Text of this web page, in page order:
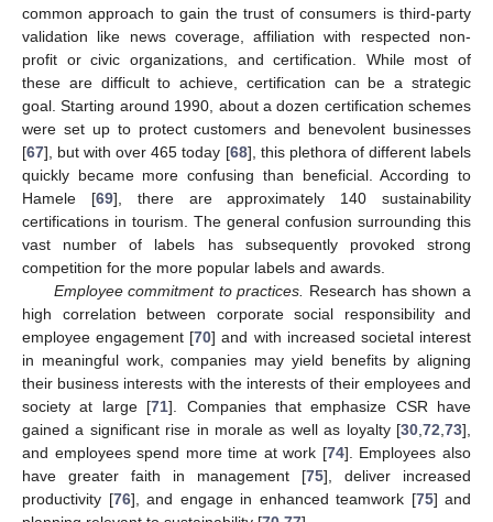
common approach to gain the trust of consumers is third-party
validation like news coverage, affiliation with respected non-
profit or civic organizations, and certification. While most of
these are difficult to achieve, certification can be a strategic
goal. Starting around 1990, about a dozen certification schemes
were set up to protect customers and benevolent businesses
[67], but with over 465 today [68], this plethora of different labels
quickly became more confusing than beneficial. According to
Hamele [69], there are approximately 140 sustainability
certifications in tourism. The general confusion surrounding this
vast number of labels has subsequently provoked strong
competition for the more popular labels and awards.
Employee commitment to practices.
Research has shown a
high correlation between corporate social responsibility and
employee engagement [70] and with increased societal interest
in meaningful work, companies may yield benefits by aligning
their business interests with the interests of their employees and
society at large [71]. Companies that emphasize CSR have
gained a significant rise in morale as well as loyalty [30 72 73],
and employees spend more time at work [74]. Employees also
have greater faith in management [75], deliver increased
productivity [76], and engage in enhanced teamwork [75] and